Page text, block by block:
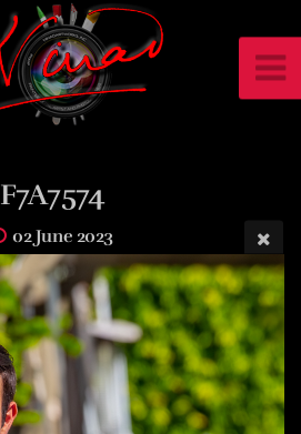
F7A7574
02 June 2023